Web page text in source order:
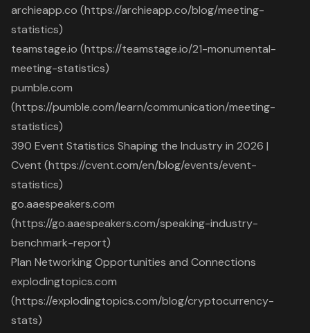
archieapp.co (https://archieapp.co/blog/meeting-
statistics)
teamstage.io (https://teamstage.io/21-monumental-
meeting-statistics)
pumble.com
(https://pumble.com/learn/communication/meeting-
statistics)
390 Event Statistics Shaping the Industry in 2026 |
Cvent (https://cvent.com/en/blog/events/event-
statistics)
go.aaespeakers.com
(https://go.aaespeakers.com/speaking-industry-
benchmark-report)
Plan Networking Opportunities and Connections
explodingtopics.com
(https://explodingtopics.com/blog/cryptocurrency-
stats)